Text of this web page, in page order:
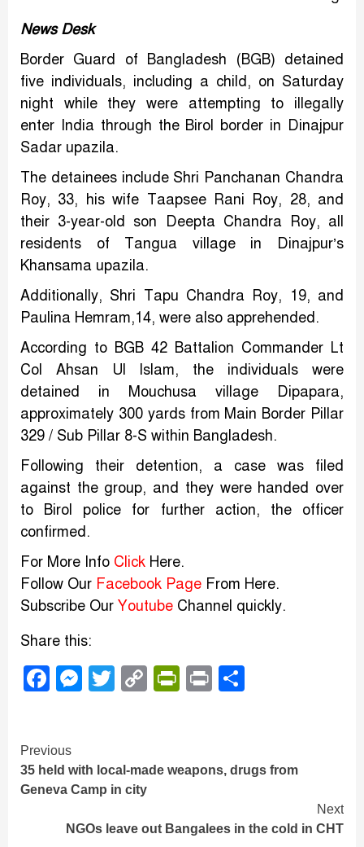
News Desk
Border Guard of Bangladesh (BGB) detained
five individuals, including a child, on Saturday
night while they were attempting to illegally
enter India through the Birol border in Dinajpur
Sadar upazila.
The detainees include Shri Panchanan Chandra
Roy, 33, his wife Taapsee Rani Roy, 28, and
their 3-year-old son Deepta Chandra Roy, all
residents of Tangua village in Dinajpur’s
Khansama upazila.
Additionally, Shri Tapu Chandra Roy, 19, and
Paulina Hemram,14, were also apprehended.
According to BGB 42 Battalion Commander Lt
Col Ahsan Ul Islam, the individuals were
detained in Mouchusa village Dipapara,
approximately 300 yards from Main Border Pillar
329 / Sub Pillar 8-S within Bangladesh.
Following their detention, a case was filed
against the group, and they were handed over
to Birol police for further action, the officer
confirmed.
For More Info Click Here.
Follow Our Facebook Page From Here.
Subscribe Our Youtube Channel quickly.
Share this:
Facebook
Messenger
Twitter
CopyPrintFriendly
Print
Continue
Reading
Previous
35 held with local-made weapons, drugs from
Geneva Camp in city
Next
NGOs leave out Bangalees in the cold in CHT